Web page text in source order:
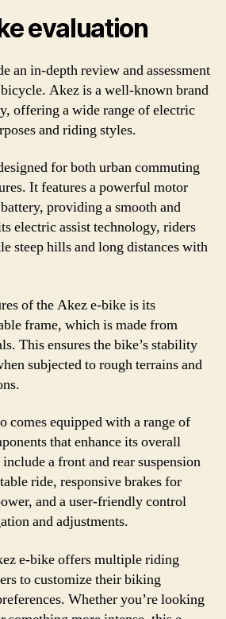
evaluation
an in-depth review and assessment
Akez is a well-known brand
offering a wide range of electric
and riding styles.
for both urban commuting
It features a powerful motor
providing a smooth and
electric assist technology, riders
steep hills and long distances with
of the Akez e-bike is its
frame, which is made from
This ensures the bike’s stability
subjected to rough terrains and
comes equipped with a range of
that enhance its overall
a front and rear suspension
ride, responsive brakes for
and a user-friendly control
and adjustments.
e-bike offers multiple riding
to customize their biking
Whether you’re looking